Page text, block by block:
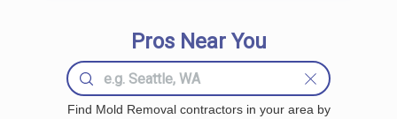
Pros Near You
Find Mold Removal contractors in your area by